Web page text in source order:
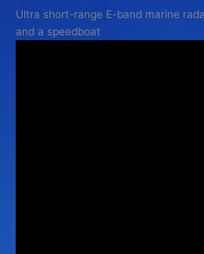
Ultra short-range E-band marine
and a speedboat